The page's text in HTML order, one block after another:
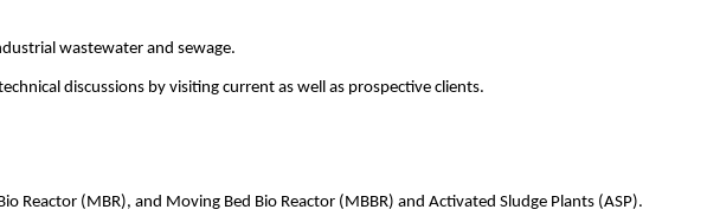
wastewater and sewage.
discussions by visiting current as well as prospective clients.
(MBR), and Moving Bed Bio Reactor (MBBR) and Activated Sludge Plants (ASP).